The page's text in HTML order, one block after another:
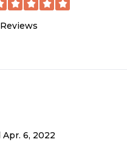
Reviews
Apr. 6, 2022